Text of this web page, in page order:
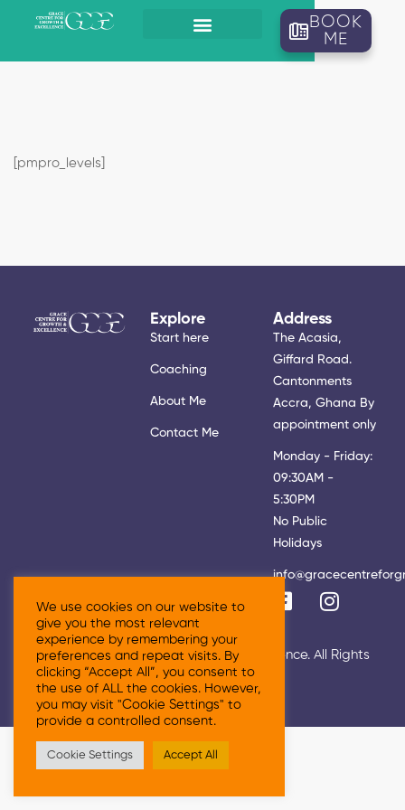
BOOK
ME
[pmpro_levels]
Address
The Acasia,
Giffard Road.
Cantonments
Accra, Ghana By
appointment only
Monday - Friday:
09:30AM -
5:30PM
No Public
Holidays
Explore
Start here
Coaching
About Me
Contact Me
© 2026 Grace Centre For Growth & Excellence. All Rights
Reserved
We use cookies on our website to
give you the most relevant
experience by remembering your
preferences and repeat visits. By
clicking “Accept All”, you consent to
the use of ALL the cookies. However,
you may visit "Cookie Settings" to
provide a controlled consent.
Cookie Settings Accept All